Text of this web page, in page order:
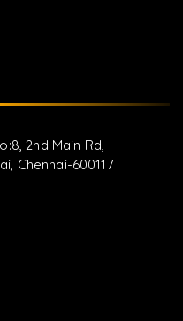
2nd Main Rd,
Chennai-600117